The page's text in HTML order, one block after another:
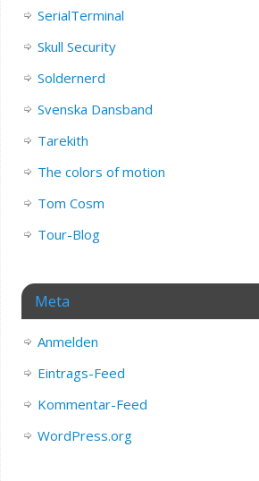
SerialTerminal
Skull Security
Soldernerd
Svenska Dansband
Tarekith
The colors of motion
Tom Cosm
Tour-Blog
Meta
Anmelden
Eintrags-Feed
Kommentar-Feed
WordPress.org